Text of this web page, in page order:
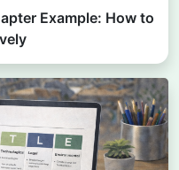
Example: How to